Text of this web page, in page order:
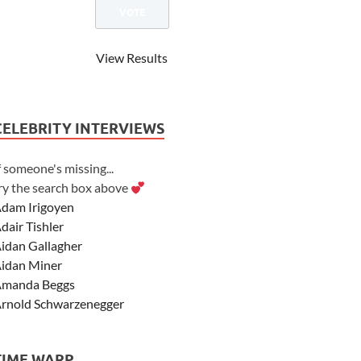
View Results
INTERVIEWS
someone's missing...
the search box above
Irigoyen
Tishler
Gallagher
Miner
Beggs
Schwarzenegger